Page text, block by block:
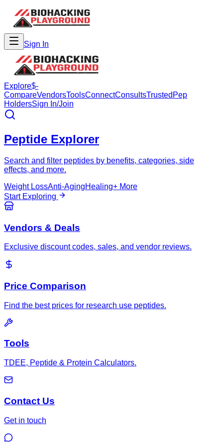
Sign In
Explore$-
CompareVendorsToolsConnectConsultsTrusted Pep
HoldersSign In/Join
Peptide Explorer
Search and filter peptides by benefits, categories, side
effects, and more.
Weight LossAnti-AgingHealing+ More
Start Exploring
Vendors & Deals
Exclusive discount codes, sales, and vendor reviews.
Price Comparison
Find the best prices for research use peptides.
Tools
TDEE, Peptide & Protein Calculators.
Contact Us
Get in touch